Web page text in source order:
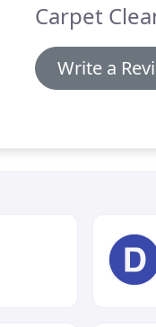
Carpet
Write a